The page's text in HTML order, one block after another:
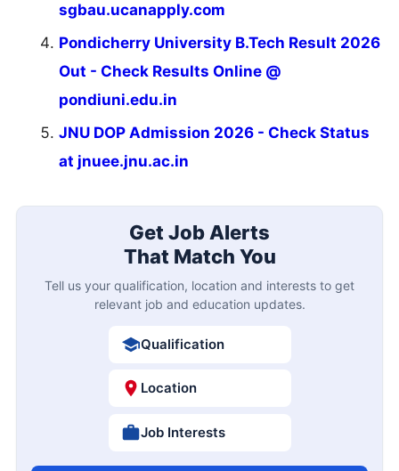
sgbau.ucanapply.com
Pondicherry University B.Tech Result 2026
Out - Check Results Online @
pondiuni.edu.in
JNU DOP Admission 2026 - Check Status
at jnuee.jnu.ac.in
Get Job Alerts
That Match You
Tell us your qualification, location and interests to get
relevant job and education updates.
Qualification
Location
Job Interests